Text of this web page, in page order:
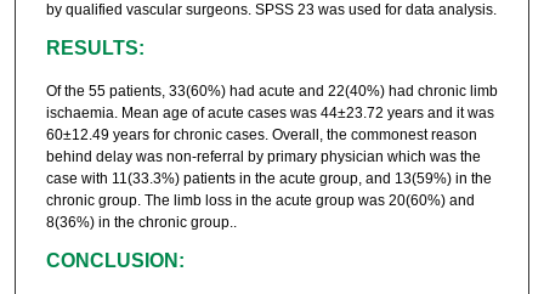
by qualified vascular surgeons. SPSS 23 was used for data analysis.
RESULTS:
Of the 55 patients, 33(60%) had acute and 22(40%) had chronic limb
ischaemia. Mean age of acute cases was 44±23.72 years and it was
60±12.49 years for chronic cases. Overall, the commonest reason
behind delay was non-referral by primary physician which was the
case with 11(33.3%) patients in the acute group, and 13(59%) in the
chronic group. The limb loss in the acute group was 20(60%) and
8(36%) in the chronic group..
CONCLUSION: